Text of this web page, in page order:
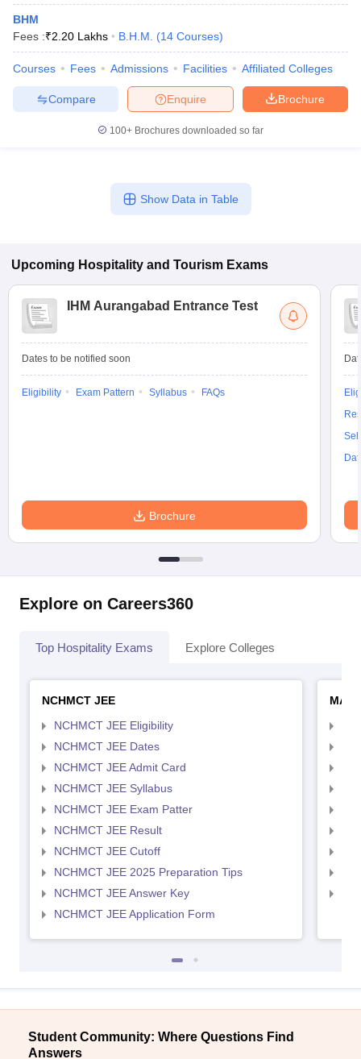
BHM
Fees :₹2.20 Lakhs B.H.M. (14 Courses)
Courses Fees Admissions Facilities Affiliated Colleges
Brochure
Enquire
Compare
100+ Brochures downloaded so far
Show Data in Table
Upcoming Hospitality and Tourism Exams
IHM Aurangabad Entrance Test
Dates to be notified soon
Eligibility Exam Pattern Syllabus FAQs
Brochure
Explore on Careers360
Top Hospitality Exams Explore Colleges
NCHMCT JEE
NCHMCT JEE Eligibility
NCHMCT JEE Dates
NCHMCT JEE Admit Card
NCHMCT JEE Syllabus
NCHMCT JEE Exam Patter
NCHMCT JEE Result
NCHMCT JEE Cutoff
NCHMCT JEE 2025 Preparation Tips
NCHMCT JEE Answer Key
NCHMCT JEE Application Form
MAH
Student Community: Where Questions Find
Answers